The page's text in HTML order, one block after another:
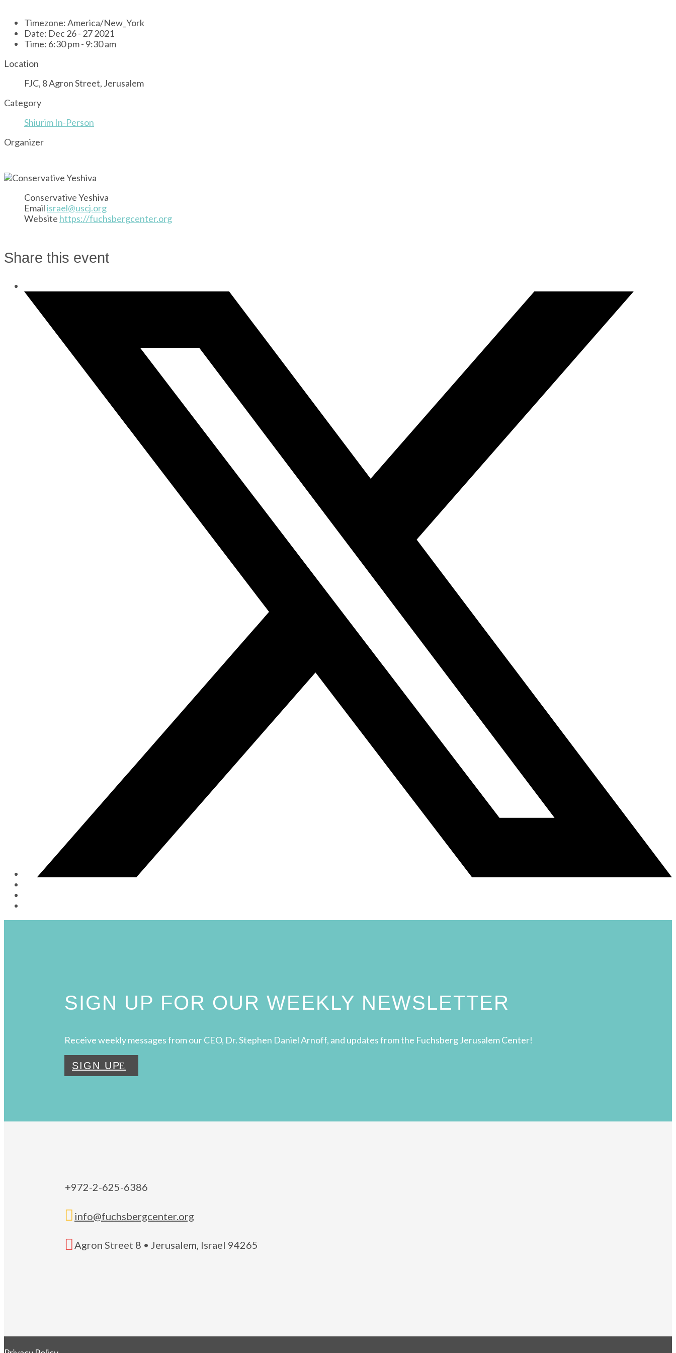
Timezone:America/New_York
Date: Dec 26 - 27 2021
Time: 6:30 pm - 9:30 am
Location
FJC, 8 Agron Street, Jerusalem
Category
Shiurim In-Person
Organizer
Conservative Yeshiva
Emailisrael@uscj.org
Website https://fuchsbergcenter.org
Share this event
SIGN UP FOR OUR WEEKLY NEWSLETTER
Receive weekly messages from our CEO, Dr. Stephen Daniel Arnoff, and updates from the Fuchsberg Jerusalem Center!
SIGN UP
+972-2-625-6386
 info@fuchsbergcenter.org
Agron Street 8 • Jerusalem, Israel 94265